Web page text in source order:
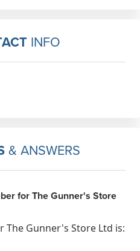
INFO
& ANSWERS
for The Gunner's Store
Gunner's Store Ltd is: